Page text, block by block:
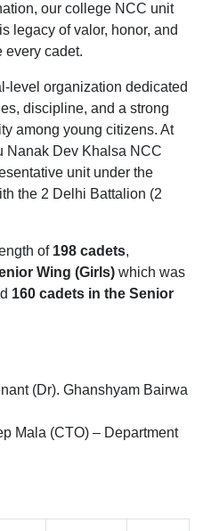
our college NCC unit
legacy of valor, honor, and
every cadet.
level organization dedicated
discipline, and a strong
among young citizens. At
Nanak Dev Khalsa NCC
unit under the
the 2 Delhi Battalion (2
of 198 cadets,
Wing (Girls) which was
160 cadets in the Senior
(Dr). Ghanshyam Bairwa
Mala (CTO) – Department